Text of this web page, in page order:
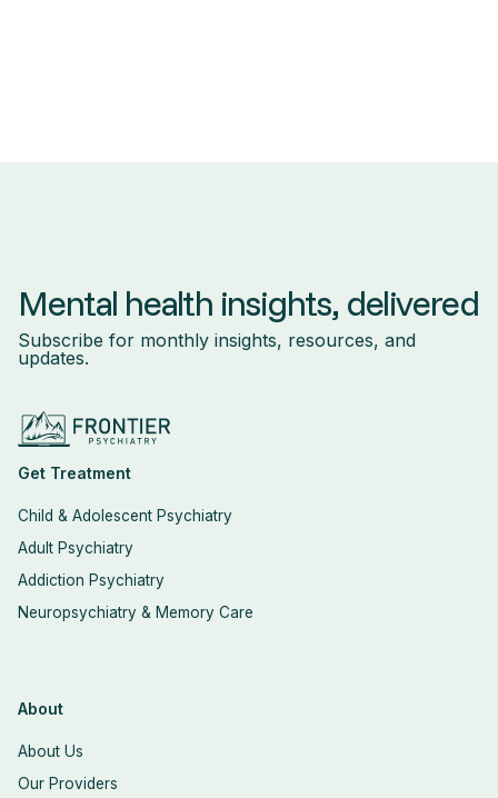
Mental health insights, delivered
Subscribe for monthly insights, resources, and
updates.
Get Treatment
Child & Adolescent Psychiatry
Adult Psychiatry
Addiction Psychiatry
Neuropsychiatry & Memory Care
About
About Us
Our Providers